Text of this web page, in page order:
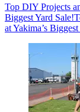
Top DIY Projects
Biggest Yard Sale!
at Yakima’s